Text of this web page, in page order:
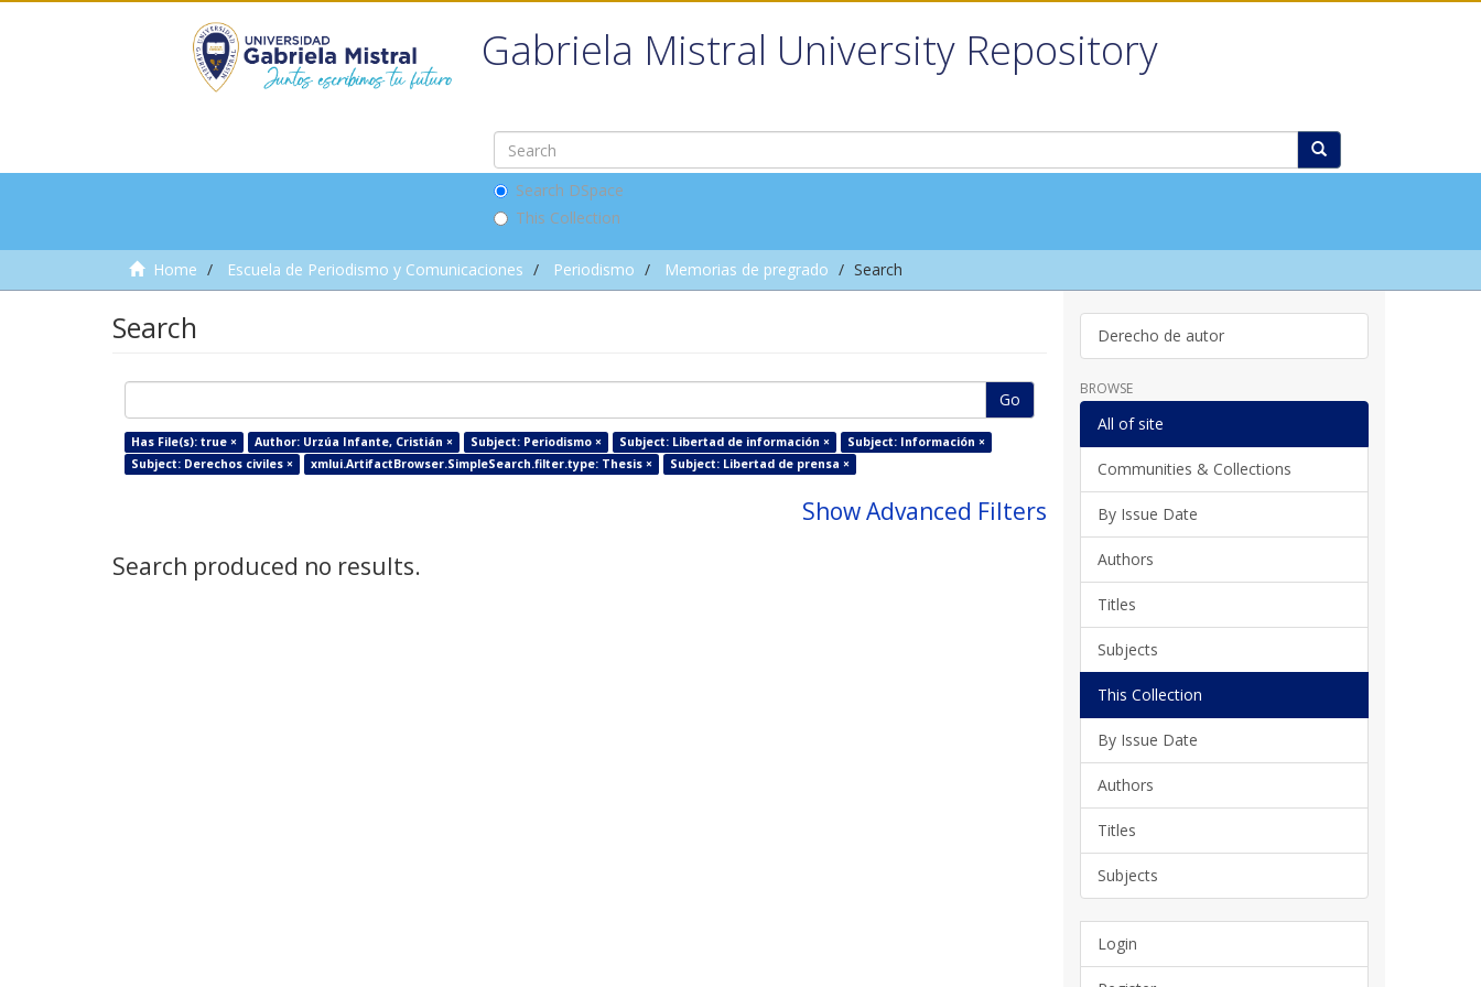
Gabriela Mistral University Repository
Search DSpace
This Collection
Home Escuela de Periodismo y Comunicaciones Periodismo Memorias de pregrado Search
Search
Go
Has File(s): true × Author: Urzúa Infante, Cristián × Subject: Periodismo × Subject: Libertad de información ×
Subject: Información ×
Subject: Derechos civiles ×
xmlui.ArtifactBrowser.SimpleSearch.filter.type: Thesis × Subject: Libertad de prensa ×
Show Advanced Filters
Search produced no results.
Derecho de autor
BROWSE
All of site
Communities & Collections
By Issue Date
Authors
Titles
Subjects
This Collection
By Issue Date
Authors
Titles
Subjects
Login